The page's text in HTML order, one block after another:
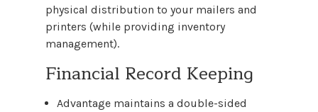
physical distribution to your mailers and
printers (while providing inventory
management).
Financial Record Keeping
Advantage maintains a double-sided